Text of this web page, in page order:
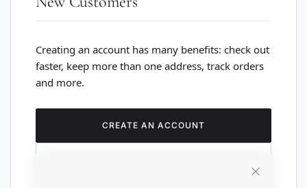
Creating an account has many benefits: check out
faster, keep more than one address, track orders
and more.
CREATE AN ACCOUNT